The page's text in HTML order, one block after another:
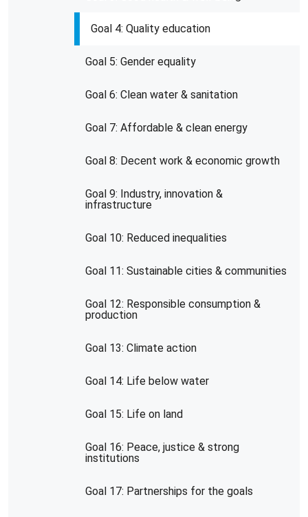
Goal 4: Quality education
Goal 5: Gender equality
Goal 6: Clean water & sanitation
Goal 7: Affordable & clean energy
Goal 8: Decent work & economic growth
Goal 9: Industry, innovation &
infrastructure
Goal 10: Reduced inequalities
Goal 11: Sustainable cities & communities
Goal 12: Responsible consumption &
production
Goal 13: Climate action
Goal 14: Life below water
Goal 15: Life on land
Goal 16: Peace, justice & strong
institutions
Goal 17: Partnerships for the goals